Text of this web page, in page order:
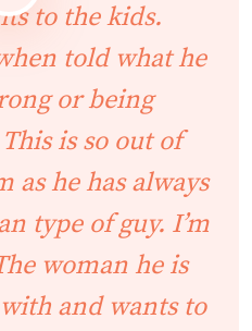
to the kids.
told what he
or being
is so out of
as he has always
type of guy. I’m
woman he is
and wants to